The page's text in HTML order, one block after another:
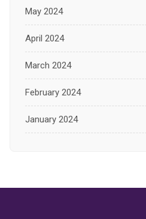
May 2024
April 2024
March 2024
February 2024
January 2024